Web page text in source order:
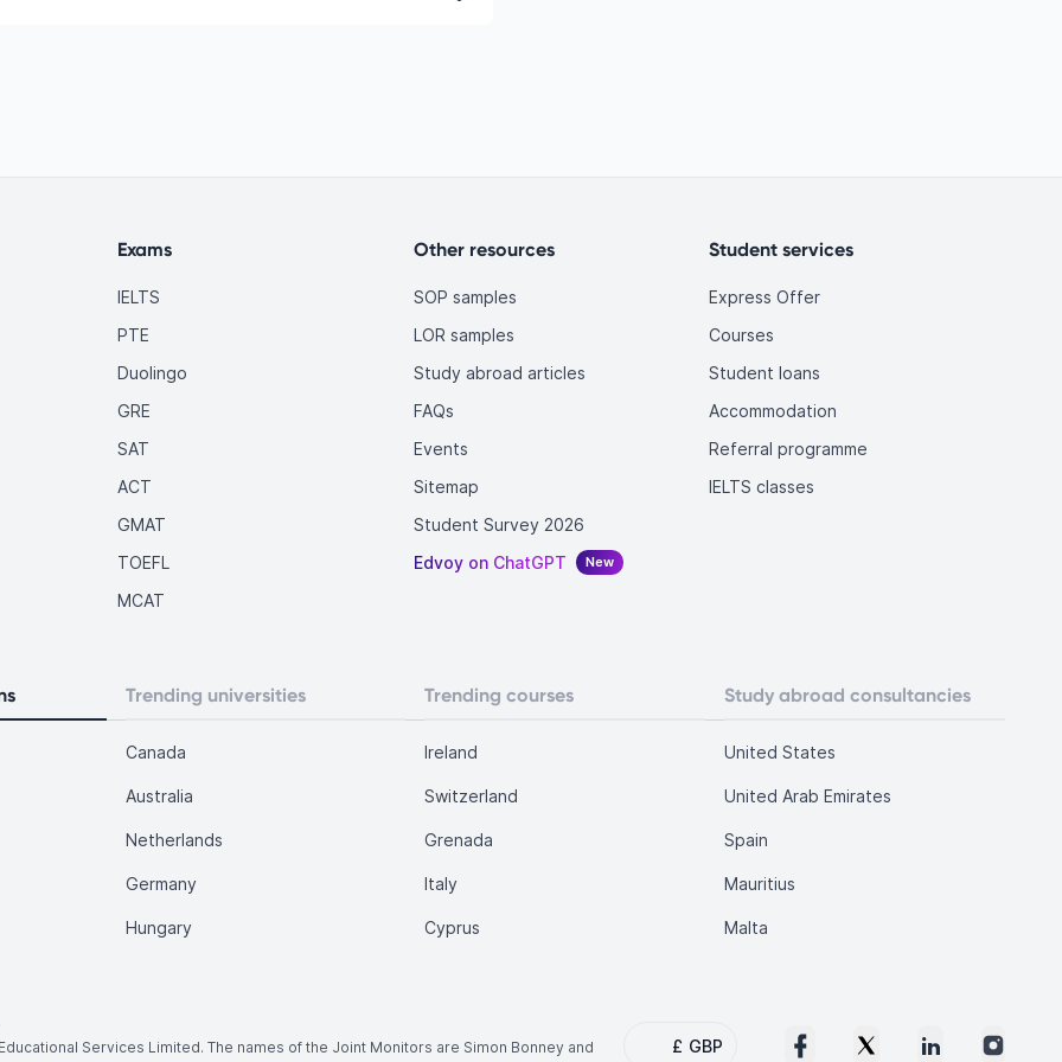
Exams
IELTS
PTE
Duolingo
GRE
SAT
ACT
GMAT
TOEFL
MCAT
Other resources
SOP samples
LOR samples
Study abroad articles
FAQs
Events
Sitemap
Student Survey 2026
Edvoy on ChatGPT
New
Student services
Express Offer
Courses
Student loans
Accommodation
Referral programme
IELTS classes
Trending universities Trending courses Study abroad consultancies
Canada Ireland United States
Australia Switzerland United Arab Emirates
Netherlands Grenada Spain
Germany Italy Mauritius
Hungary Cyprus Malta
£ GBP
Services Limited. The names of the Joint Monitors are Simon Bonney and